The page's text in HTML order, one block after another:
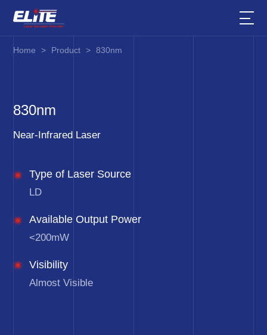
Home > Product > 830nm
830nm
Near-Infrared Laser
Type of Laser Source
LD
Available Output Power
<200mW
Visibility
Almost Visible